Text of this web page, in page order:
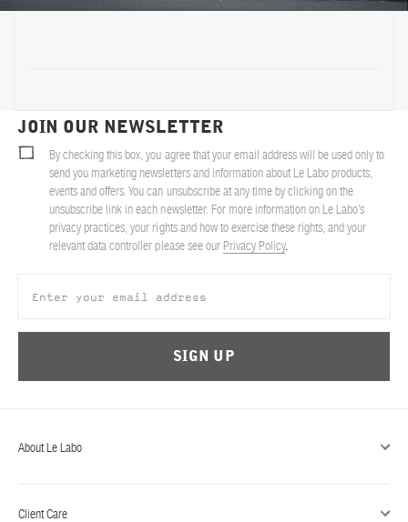
About Le Labo
Client Care
JOIN OUR NEWSLETTER
By checking this box, you agree that your email address will be used only to
send you marketing newsletters and information about Le Labo products,
events and offers. You can unsubscribe at any time by clicking on the
unsubscribe link in each newsletter. For more information on Le Labo’s
privacy practices, your rights and how to exercise these rights, and your
relevant data controller please see our Privacy Policy.
SIGN UP